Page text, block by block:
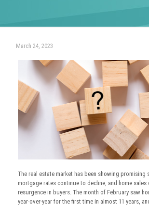
March 24, 2023
The real estate market has been showing promising
mortgage rates continue to decline, and home sales
resurgence in buyers. The month of February saw
year-over-year for the first time in almost 11 years,